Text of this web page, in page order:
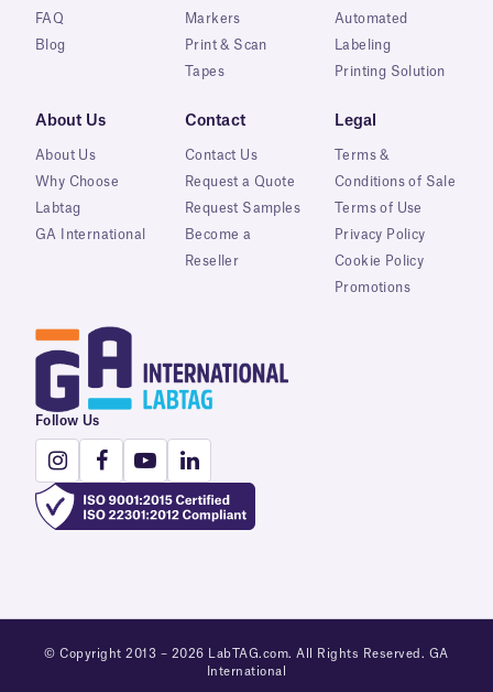
FAQ
Blog
Markers
Print & Scan
Tapes
Automated
Labeling
Printing Solution
About Us
About Us
Why Choose
Labtag
GA International
Contact
Contact Us
Request a Quote
Request Samples
Become a
Reseller
Legal
Terms &
Conditions of Sale
Terms of Use
Privacy Policy
Cookie Policy
Promotions
Follow Us
© Copyright 2013 – 2026 LabTAG.com. All Rights Reserved. GA
International